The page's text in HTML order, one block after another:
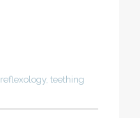
reflexology, teething